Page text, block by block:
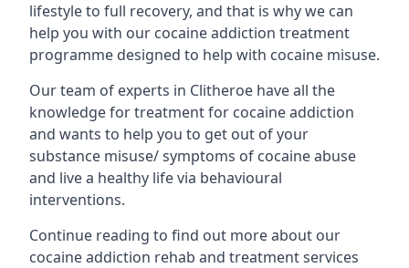
lifestyle to full recovery, and that is why we can
help you with our cocaine addiction treatment
programme designed to help with cocaine misuse.
Our team of experts in Clitheroe have all the
knowledge for treatment for cocaine addiction
and wants to help you to get out of your
substance misuse/ symptoms of cocaine abuse
and live a healthy life via behavioural
interventions.
Continue reading to find out more about our
cocaine addiction rehab and treatment services